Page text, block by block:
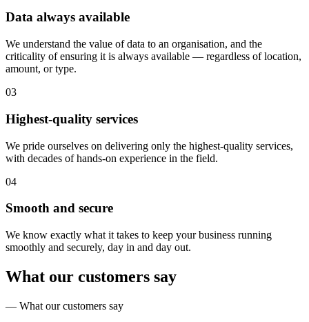
Data always available
We understand the value of data to an organisation, and the
criticality of ensuring it is always available — regardless of location,
amount, or type.
03
Highest-quality services
We pride ourselves on delivering only the highest-quality services,
with decades of hands-on experience in the field.
04
Smooth and secure
We know exactly what it takes to keep your business running
smoothly and securely, day in and day out.
What our customers say
— What our customers say